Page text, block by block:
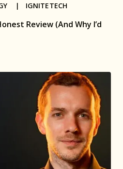
Review (And Why I’d
| IGNITETECH